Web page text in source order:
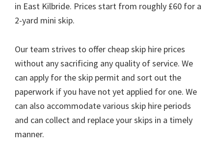
in East Kilbride. Prices start from roughly £60 for a
2-yard mini skip.
Our team strives to offer cheap skip hire prices
without any sacrificing any quality of service. We
can apply for the skip permit and sort out the
paperwork if you have not yet applied for one. We
can also accommodate various skip hire periods
and can collect and replace your skips in a timely
manner.